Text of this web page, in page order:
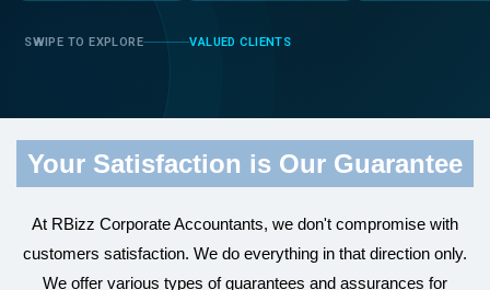
VALUED CLIENTS
Your Satisfaction is Our Guarantee
At RBizz Corporate Accountants, we don't compromise with
customers satisfaction. We do everything in that direction only.
We offer various types of guarantees and assurances for